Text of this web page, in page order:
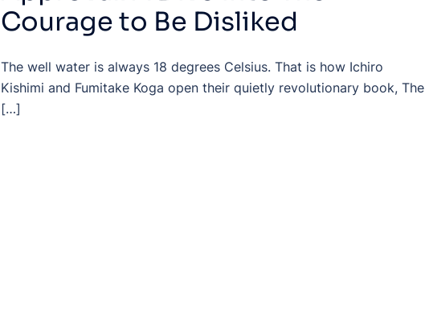
Courage to Be Disliked
The well water is always 18 degrees Celsius. That is how Ichiro
Kishimi and Fumitake Koga open their quietly revolutionary book, The
[…]